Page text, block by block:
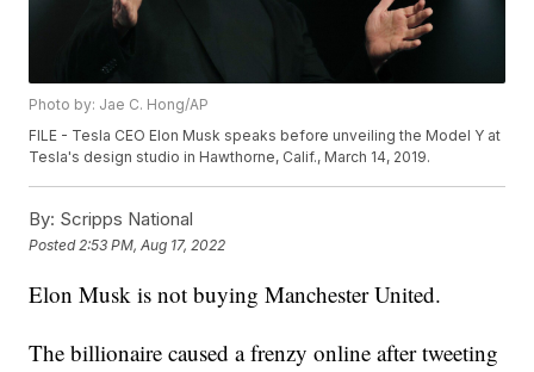
Photo by: Jae C. Hong/AP
FILE - Tesla CEO Elon Musk speaks before unveiling the Model Y at
Tesla's design studio in Hawthorne, Calif., March 14, 2019.
By: Scripps National
Posted 2:53 PM, Aug 17, 2022
Elon Musk is not buying Manchester United.
The billionaire caused a frenzy online after tweeting